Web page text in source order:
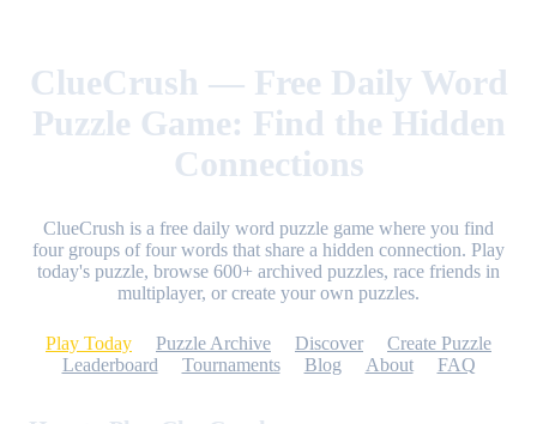
ClueCrush — Free Daily Word
Puzzle Game: Find the Hidden
Connections
ClueCrush is a free daily word puzzle game where you find
four groups of four words that share a hidden connection. Play
today's puzzle, browse 600+ archived puzzles, race friends in
multiplayer, or create your own puzzles.
Play Today Puzzle Archive Discover
Create Puzzle
Leaderboard
Tournaments Blog About FAQ